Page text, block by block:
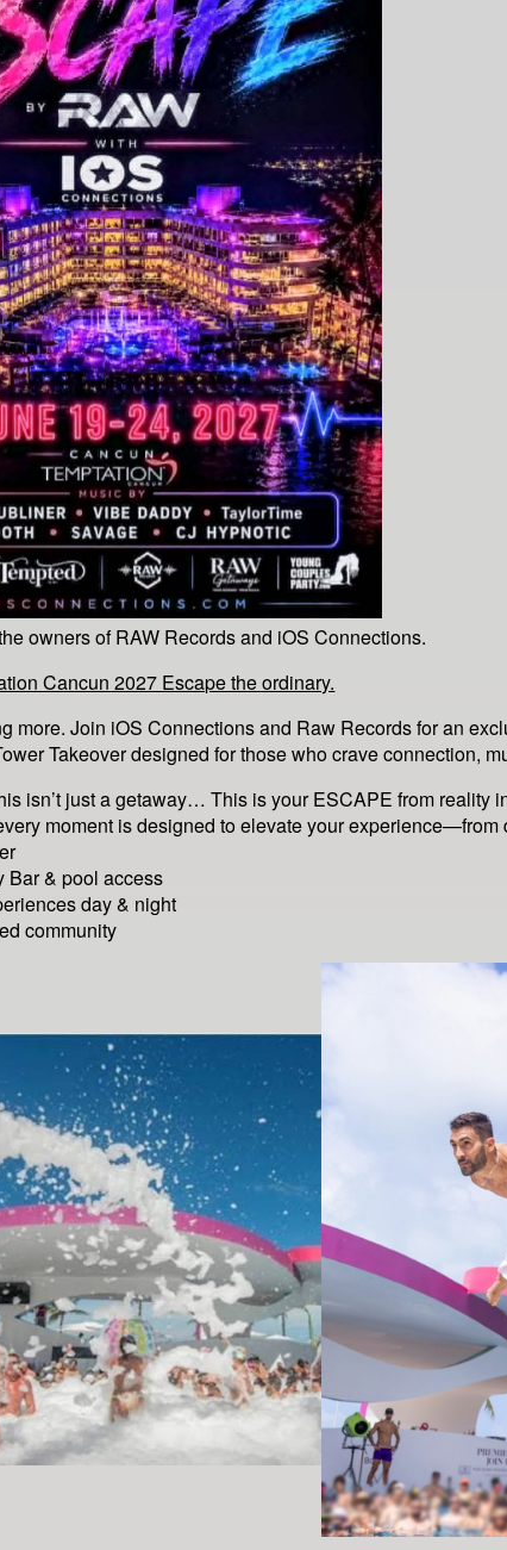
owners of RAW Records and iOS Connections.
Cancun 2027 Escape the ordinary.
more. Join iOS Connections and Raw Records for an
Takeover designed for those who crave connection,
isn’t just a getaway… This is your ESCAPE from reality
moment is designed to elevate your
Bar & pool access
day & night
community